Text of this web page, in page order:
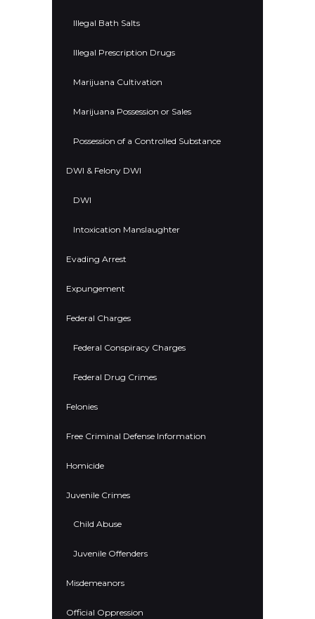
Illegal Bath Salts
Illegal Prescription Drugs
Marijuana Cultivation
Marijuana Possession or Sales
Possession of a Controlled Substance
DWI & Felony DWI
DWI
Intoxication Manslaughter
Evading Arrest
Expungement
Federal Charges
Federal Conspiracy Charges
Federal Drug Crimes
Felonies
Free Criminal Defense Information
Homicide
Juvenile Crimes
Child Abuse
Juvenile Offenders
Misdemeanors
Official Oppression